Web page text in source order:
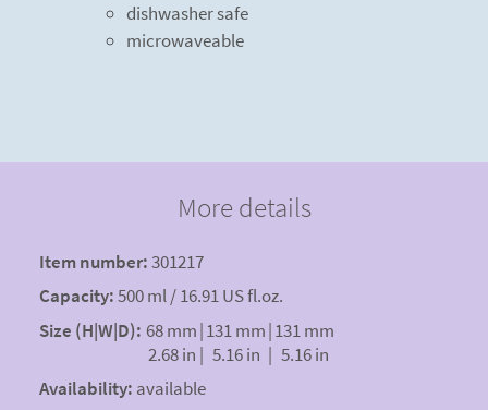
dishwasher safe
microwaveable
More details
Item number:301217
Capacity:500 ml / 16.91 US fl.oz.
Size (H|W|D): 68 mm|131 mm|131 mm
2.68 in | 5.16 in | 5.16 in
Availability: available